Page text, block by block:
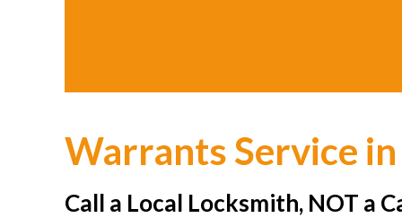
Warrants Service
Call a Local Locksmith, NOT a